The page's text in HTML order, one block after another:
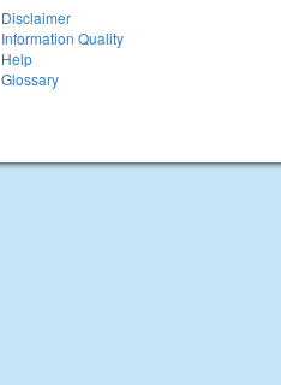
Disclaimer
Information Quality
Help
Glossary